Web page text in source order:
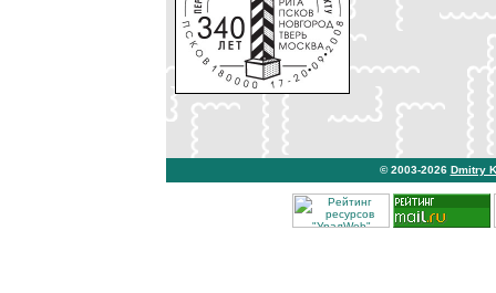
© 2003-2026 Dmitry